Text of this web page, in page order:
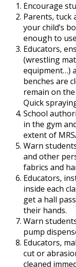
Encourage
Parents, tuck
your child’s
enough to
Educators,
(wrestling
equipment…)
benches are
remain on
Quick
School
in the gym
extent of
Warn
and other
fabrics and
Educators,
inside each
get a hall
their hands.
Warn
pump
Educators,
cut or
cleaned